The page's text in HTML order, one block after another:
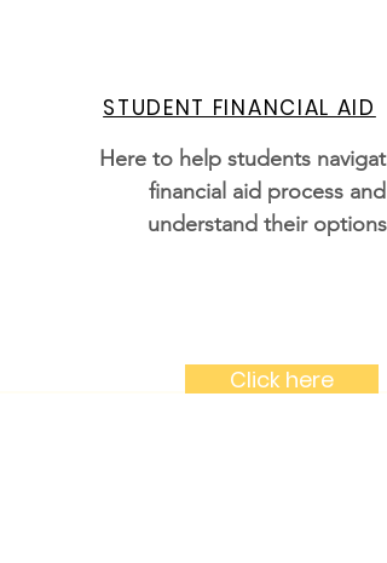
STUDENT FINANCIAL AID
Here to help students
financial aid process and
understand their options
Click here